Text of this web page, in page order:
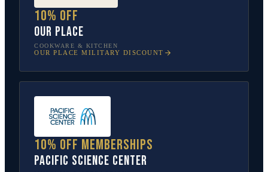
10% off
Our Place
COOKWARE & KITCHEN
OUR PLACE MILITARY DISCOUNT
10% off memberships
Pacific Science Center